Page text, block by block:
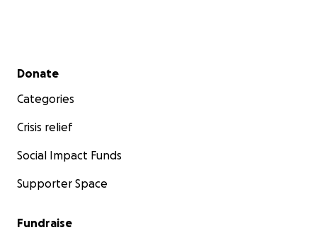
Secondary menu
Donate
Categories
Crisis relief
Social Impact Funds
Supporter Space
Fundraise